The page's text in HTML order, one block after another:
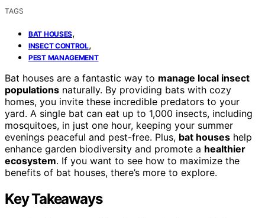
TAGS
BAT HOUSES,
INSECT CONTROL,
PEST MANAGEMENT
Bat houses are a fantastic way to manage local insect
populations naturally. By providing bats with cozy
homes, you invite these incredible predators to your
yard. A single bat can eat up to 1,000 insects, including
mosquitoes, in just one hour, keeping your summer
evenings peaceful and pest-free. Plus, bat houses help
enhance garden biodiversity and promote a healthier
ecosystem. If you want to see how to maximize the
benefits of bat houses, there’s more to explore.
Key Takeaways